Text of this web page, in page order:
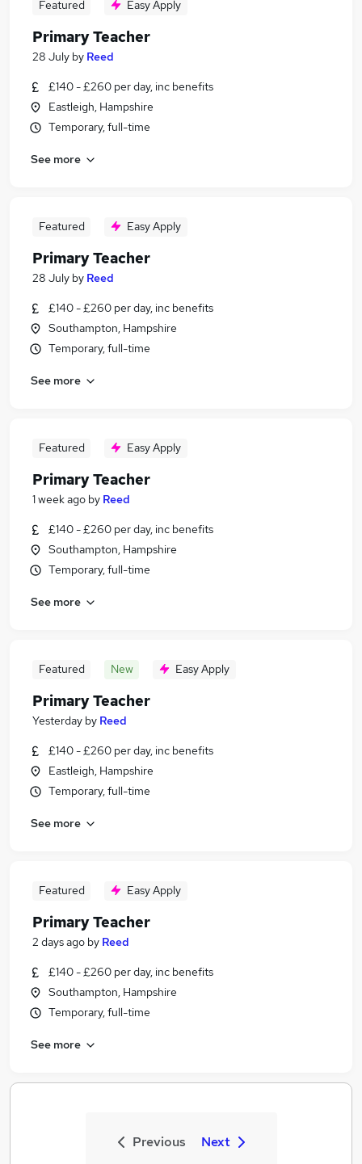
Featured Easy Apply
Primary Teacher
28 July by Reed
£140 - £260 per day, inc benefits
Eastleigh, Hampshire
Temporary, full-time
See more
Featured Easy Apply
Primary Teacher
28 July by Reed
£140 - £260 per day, inc benefits
Southampton, Hampshire
Temporary, full-time
See more
Featured Easy Apply
Primary Teacher
1 week ago by Reed
£140 - £260 per day, inc benefits
Southampton, Hampshire
Temporary, full-time
See more
Featured New Easy Apply
Primary Teacher
Yesterday by Reed
£140 - £260 per day, inc benefits
Eastleigh, Hampshire
Temporary, full-time
See more
Featured Easy Apply
Primary Teacher
2 days ago by Reed
£140 - £260 per day, inc benefits
Southampton, Hampshire
Temporary, full-time
See more
Previous Next